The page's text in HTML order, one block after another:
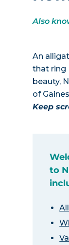
Also
An
that ring
beauty,
of
Keep
to